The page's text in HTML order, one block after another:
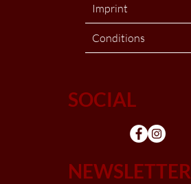
Imprint
Conditions
SOCIAL
NEWSLETTER